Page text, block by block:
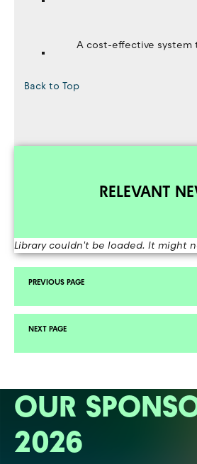
A cost-effective
Back to Top
RELEVANT
Library couldn't be loaded. It might
OUR
2026